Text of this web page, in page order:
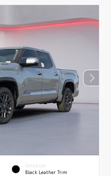
INTERIOR
Black Leather Trim